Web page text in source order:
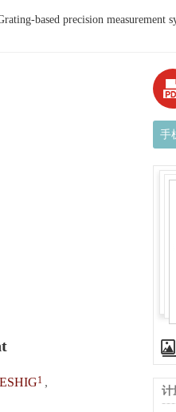
based precision measurement
1 ,
手
计